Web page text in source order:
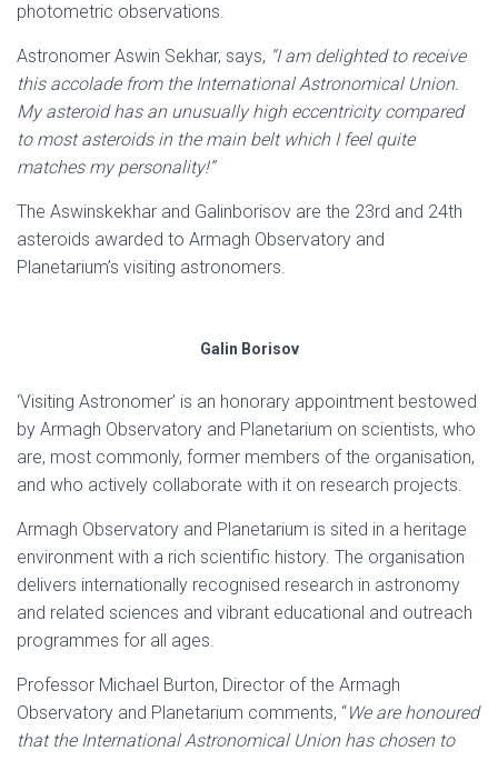
photometric observations.
Astronomer Aswin Sekhar, says, “I am delighted to receive
this accolade from the International Astronomical Union.
My asteroid has an unusually high eccentricity compared
to most asteroids in the main belt which I feel quite
matches my personality!”
The Aswinskekhar and Galinborisov are the 23rd and 24th
asteroids awarded to Armagh Observatory and
Planetarium’s visiting astronomers.
Galin Borisov
‘Visiting Astronomer’ is an honorary appointment bestowed
by Armagh Observatory and Planetarium on scientists, who
are, most commonly, former members of the organisation,
and who actively collaborate with it on research projects.
Armagh Observatory and Planetarium is sited in a heritage
environment with a rich scientific history. The organisation
delivers internationally recognised research in astronomy
and related sciences and vibrant educational and outreach
programmes for all ages.
Professor Michael Burton, Director of the Armagh
Observatory and Planetarium comments, “We are honoured
that the International Astronomical Union has chosen to